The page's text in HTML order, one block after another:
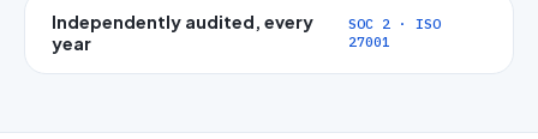
Independently audited, every
year
SOC 2 · ISO
27001